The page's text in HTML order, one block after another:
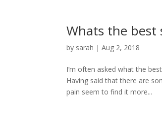
Whats the best
by sarah |Aug 2, 2018
I’m often asked what the
Having said that there are
pain seem to find it more...